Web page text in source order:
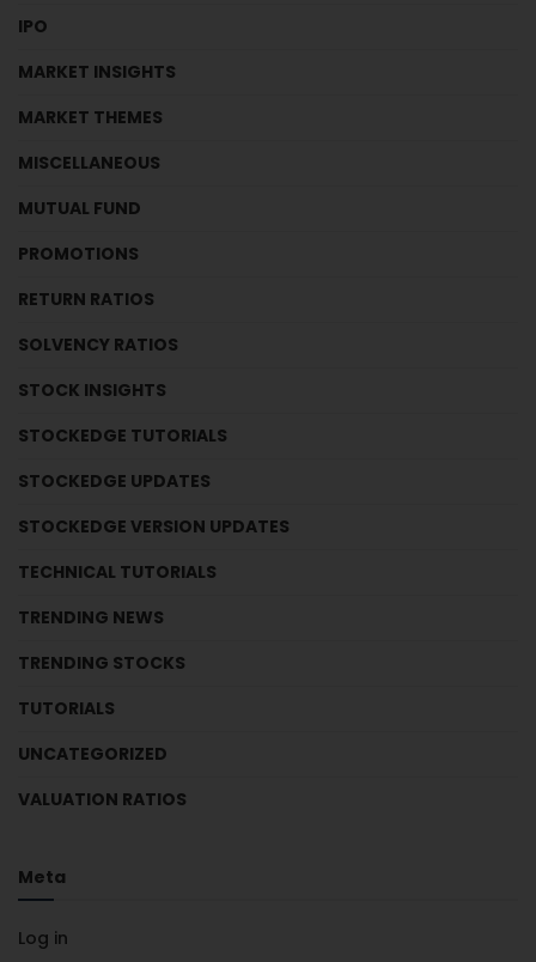
IPO
MARKET INSIGHTS
MARKET THEMES
MISCELLANEOUS
MUTUAL FUND
PROMOTIONS
RETURN RATIOS
SOLVENCY RATIOS
STOCK INSIGHTS
STOCKEDGE TUTORIALS
STOCKEDGE UPDATES
STOCKEDGE VERSION UPDATES
TECHNICAL TUTORIALS
TRENDING NEWS
TRENDING STOCKS
TUTORIALS
UNCATEGORIZED
VALUATION RATIOS
Meta
Log in